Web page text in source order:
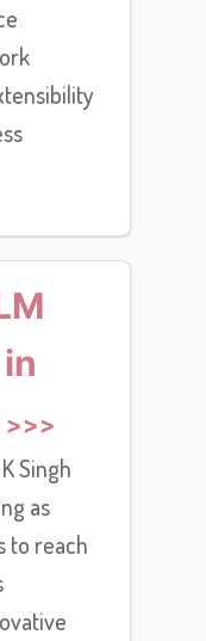
Singh
as
to reach